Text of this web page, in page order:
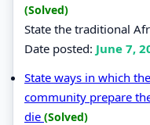
(Solved)
State the traditional
Date posted: June 7,
State ways in which
community prepare
die (Solved)